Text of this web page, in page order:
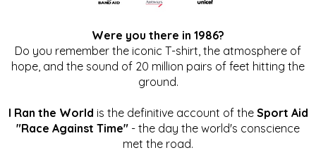
Were you there in 1986?
Do you remember the iconic T-shirt, the atmosphere of
hope, and the sound of 20 million pairs of feet hitting the
ground.
I Ran the World is the definitive account of the Sport Aid
"Race Against Time" - the day the world's conscience
met the road.